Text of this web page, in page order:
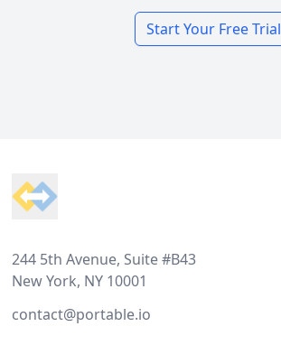
Start Your Free Trial
244 5th Avenue, Suite #B43
New York, NY 10001
contact@portable.io